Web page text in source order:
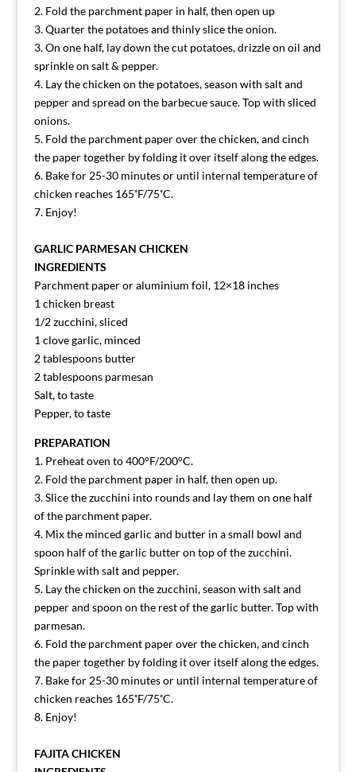
2. Fold the parchment paper in half, then open up
3. Quarter the potatoes and thinly slice the onion.
3. On one half, lay down the cut potatoes, drizzle on oil and
sprinkle on salt & pepper.
4. Lay the chicken on the potatoes, season with salt and
pepper and spread on the barbecue sauce. Top with sliced
onions.
5. Fold the parchment paper over the chicken, and cinch
the paper together by folding it over itself along the edges.
6. Bake for 25-30 minutes or until internal temperature of
chicken reaches 165˚F/75˚C.
7. Enjoy!
GARLIC PARMESAN CHICKEN
INGREDIENTS
Parchment paper or aluminium foil, 12×18 inches
1 chicken breast
1/2 zucchini, sliced
1 clove garlic, minced
2 tablespoons butter
2 tablespoons parmesan
Salt, to taste
Pepper, to taste
PREPARATION
1. Preheat oven to 400°F/200°C.
2. Fold the parchment paper in half, then open up.
3. Slice the zucchini into rounds and lay them on one half
of the parchment paper.
4. Mix the minced garlic and butter in a small bowl and
spoon half of the garlic butter on top of the zucchini.
Sprinkle with salt and pepper.
5. Lay the chicken on the zucchini, season with salt and
pepper and spoon on the rest of the garlic butter. Top with
parmesan.
6. Fold the parchment paper over the chicken, and cinch
the paper together by folding it over itself along the edges.
7. Bake for 25-30 minutes or until internal temperature of
chicken reaches 165˚F/75˚C.
8. Enjoy!
FAJITA CHICKEN